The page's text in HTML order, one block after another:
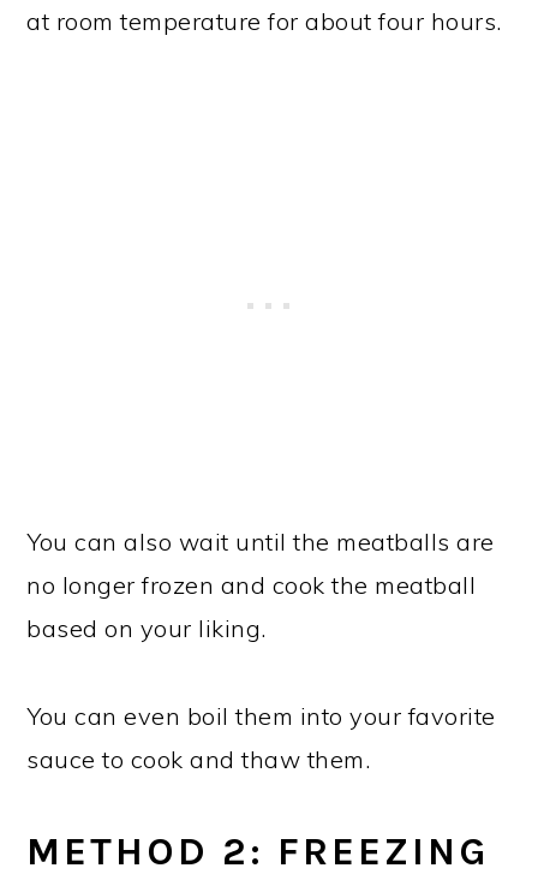
at room temperature for about four hours.
You can also wait until the meatballs are
no longer frozen and cook the meatball
based on your liking.
You can even boil them into your favorite
sauce to cook and thaw them.
METHOD 2: FREEZING